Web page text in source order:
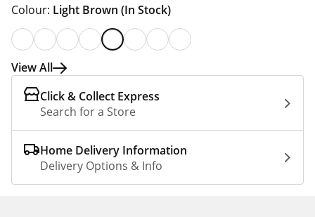
Colour: Light Brown (In Stock)
View All
Click & Collect Express
Search for a Store
Home Delivery Information
Delivery Options & Info